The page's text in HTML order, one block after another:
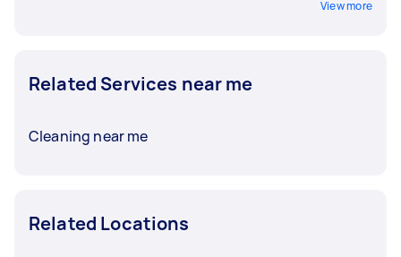
View more
Related Services near me
Cleaning near me
Related Locations